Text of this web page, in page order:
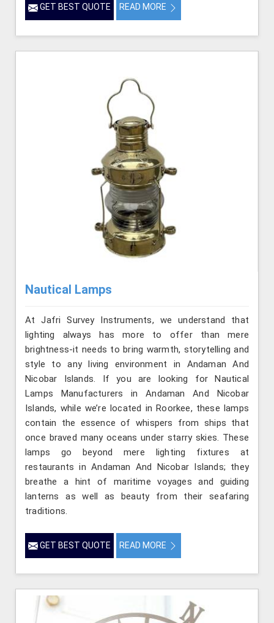
GET BEST QUOTE READ MORE
Nautical Lamps
At Jafri Survey Instruments, we understand that
lighting always has more to offer than mere
brightness-it needs to bring warmth, storytelling and
style to any living environment in Andaman And
Nicobar Islands. If you are looking for Nautical
Lamps Manufacturers in Andaman And Nicobar
Islands, while we’re located in Roorkee, these lamps
contain the essence of whispers from ships that
once braved many oceans under starry skies. These
lamps go beyond mere lighting fixtures at
restaurants in Andaman And Nicobar Islands; they
breathe a hint of maritime voyages and guiding
lanterns as well as beauty from their seafaring
traditions.
GET BEST QUOTE READ MORE